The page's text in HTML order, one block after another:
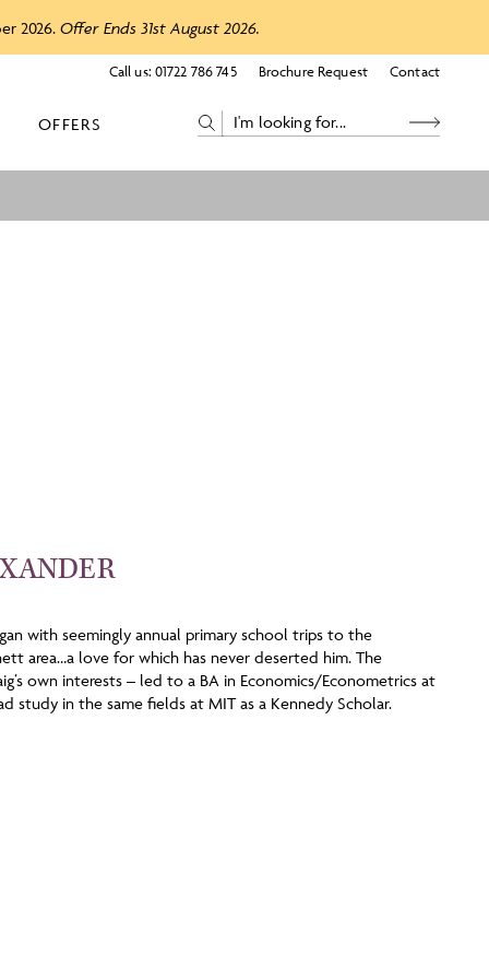
2026. Offer Ends 31st August 2026.
Call us: 01722 786 745 Brochure Request Contact
OFFERS
with seemingly annual primary school trips to the
area…a love for which has never deserted him. The
own interests – led to a BA in Economics/Econometrics at
study in the same fields at MIT as a Kennedy Scholar.